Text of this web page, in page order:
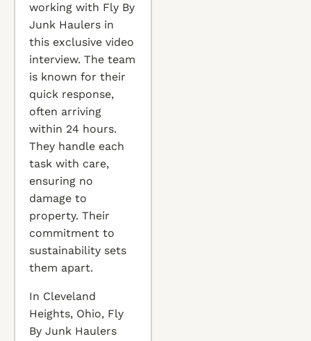
working with Fly By
Junk Haulers in
this exclusive video
interview. The team
is known for their
quick response,
often arriving
within 24 hours.
They handle each
task with care,
ensuring no
damage to
property. Their
commitment to
sustainability sets
them apart.
In Cleveland
Heights, Ohio, Fly
By Junk Haulers